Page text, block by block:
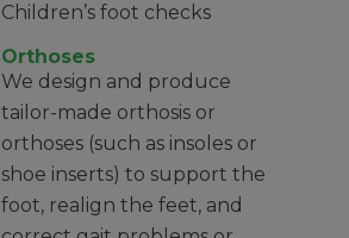
Children’s foot checks
Orthoses
We design and produce
tailor-made orthosis or
orthoses (such as insoles or
shoe inserts) to support the
foot, realign the feet, and